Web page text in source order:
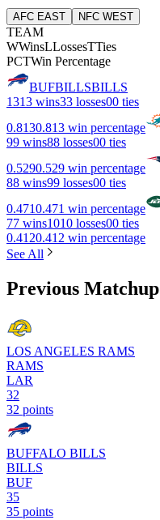
AFC EAST NFC WEST
TEAM
WWinsLLossesTTies
PCTWin Percentage
BUFBILLSBILLS
1313 wins33 losses00 ties
0.8130.813 win percentage
99 wins88 losses00 ties
0.5290.529 win percentage
88 wins99 losses00 ties
0.4710.471 win percentage
77 wins1010 losses00 ties
0.4120.412 win percentage
See All
Previous Matchup
LOS ANGELES RAMS
RAMS
LAR
32
32 points
BUFFALO BILLS
BILLS
BUF
35
35 points